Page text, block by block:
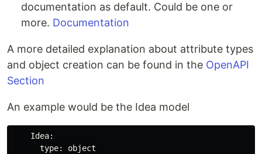
documentation as default. Could be one or
more. Documentation
A more detailed explanation about attribute types
and object creation can be found in the OpenAPI
Section
An example would be the Idea model
    Idea:
      type: object